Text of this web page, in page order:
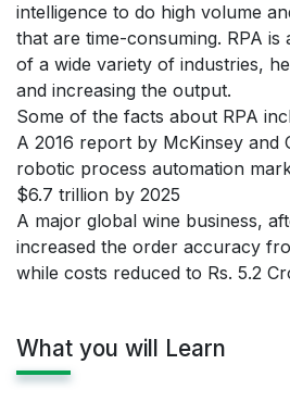
intelligence to do high volume
that are time-consuming. RPA is
of a wide variety of industries,
and increasing the output.
Some of the facts about RPA
A 2016 report by McKinsey and
robotic process automation
$6.7 trillion by 2025
A major global wine business,
increased the order accuracy
while costs reduced to Rs. 5.2
What you will Learn